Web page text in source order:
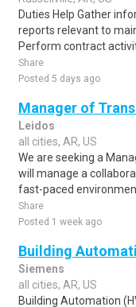
Duties Help Gather
reports relevant to
Perform contract
Share
Posted 5 days ago
Manager of
Leidos
all cities, AR, US
We are seeking a
will manage a
fast-paced
Share
Posted 1 week ago
Building
Siemens
all cities, AR, US
Building Automation